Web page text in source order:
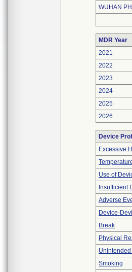
WUHAN
MDR Year
2021
2022
2023
2024
2025
2026
Device
Excessive
Use of
Insufficient
Adverse
Device-
Break
Physical
Smoking